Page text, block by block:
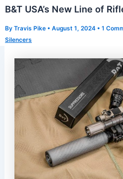
B&T USA’s New Line of
By Travis Pike • August 1, 2024 • 1
Silencers